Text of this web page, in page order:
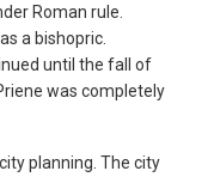
Roman rule.
a bishopric.
until the fall of
was completely
planning. The city